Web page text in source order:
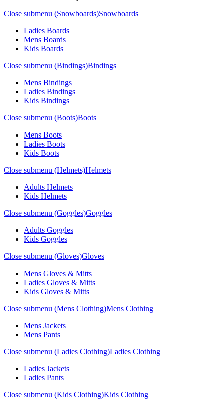
Close submenu (Snowboards)Snowboards
Ladies Boards
Mens Boards
Kids Boards
Close submenu (Bindings)Bindings
Mens Bindings
Ladies Bindings
Kids Bindings
Close submenu (Boots)Boots
Mens Boots
Ladies Boots
Kids Boots
Close submenu (Helmets)Helmets
Adults Helmets
Kids Helmets
Close submenu (Goggles)Goggles
Adults Goggles
Kids Goggles
Close submenu (Gloves)Gloves
Mens Gloves & Mitts
Ladies Gloves & Mitts
Kids Gloves & Mitts
Close submenu (Mens Clothing)Mens Clothing
Mens Jackets
Mens Pants
Close submenu (Ladies Clothing)Ladies Clothing
Ladies Jackets
Ladies Pants
Close submenu (Kids Clothing)Kids Clothing